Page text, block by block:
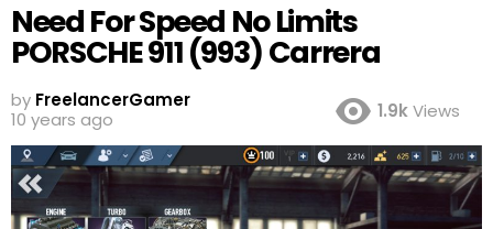
Need For Speed No Limits
PORSCHE 911 (993) Carrera
by FreelancerGamer
10 years ago
1.9kViews